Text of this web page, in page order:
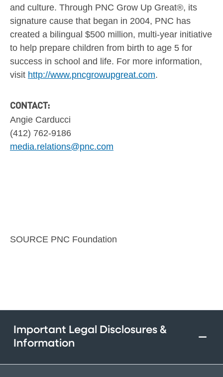
and culture. Through PNC Grow Up Great®, its
signature cause that began in 2004, PNC has
created a bilingual $500 million, multi-year initiative
to help prepare children from birth to age 5 for
success in school and life. For more information,
visit http://www.pncgrowupgreat.com.
CONTACT:
Angie Carducci
(412) 762-9186
media.relations@pnc.com
SOURCE PNC Foundation
Important Legal Disclosures &
Information